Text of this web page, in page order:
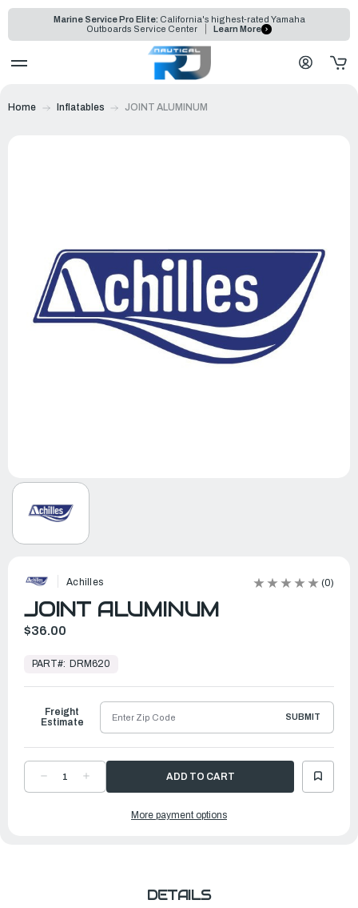
Marine Service Pro Elite: California's highest-rated Yamaha
Outboards Service Center
Learn More
Home Inflatables JOINT ALUMINUM
Achilles (0)
JOINT ALUMINUM
$36.00
Ready
Ship
PART#: DRM620
DECREASE
QUANTITYQUANTITY
ALUMINUM
Freight
Estimate
SUBMIT
More payment options
DETAILS